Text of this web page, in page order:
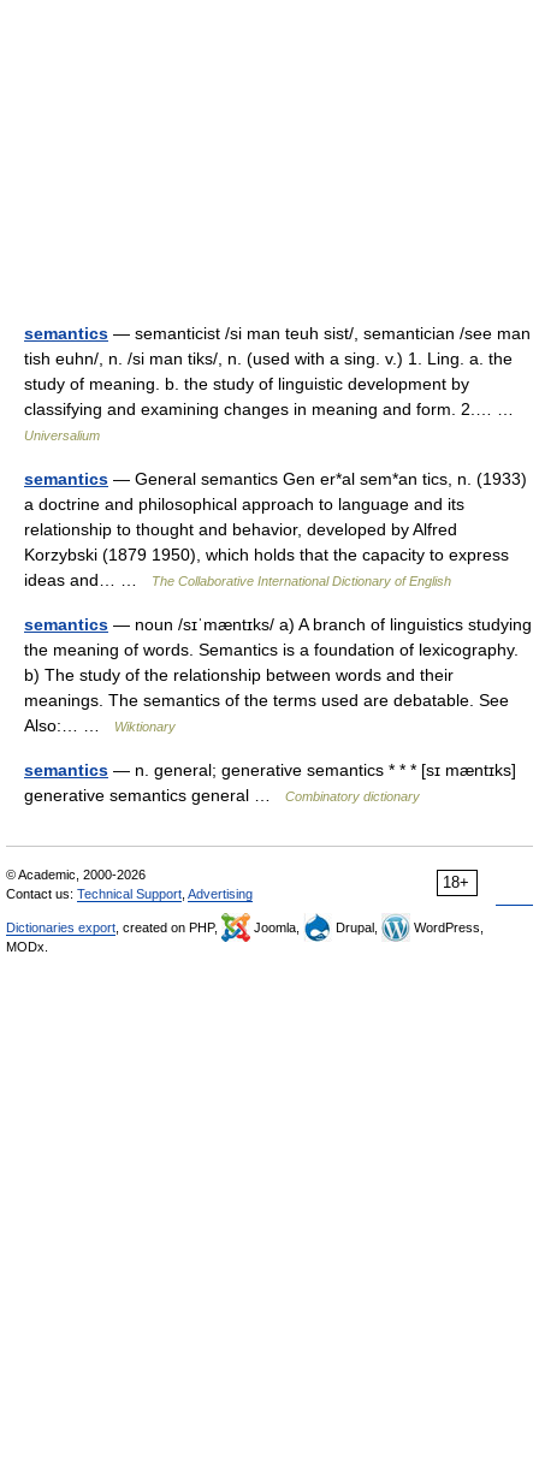
semantics — semanticist /si man teuh sist/, semantician /see man
tish euhn/, n. /si man tiks/, n. (used with a sing. v.) 1. Ling. a. the
study of meaning. b. the study of linguistic development by
classifying and examining changes in meaning and form. 2.… …
Universalium
semantics — General semantics Gen er*al sem*an tics, n. (1933)
a doctrine and philosophical approach to language and its
relationship to thought and behavior, developed by Alfred
Korzybski (1879 1950), which holds that the capacity to express
ideas and… …
The Collaborative International Dictionary of English
semantics — noun /sɪˈmæntɪks/ a) A branch of linguistics studying
the meaning of words. Semantics is a foundation of lexicography.
b) The study of the relationship between words and their
meanings. The semantics of the terms used are debatable. See
Also:… …
Wiktionary
semantics — n. general; generative semantics * * * [sɪ mæntɪks]
generative semantics general …
Combinatory dictionary
18+
© Academic, 2000-2026
Contact us: Technical Support Advertising
Dictionaries export , created on PHP, Joomla, Drupal,
WordPress,
MODx.